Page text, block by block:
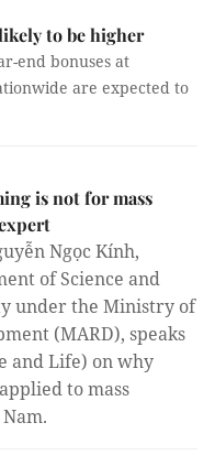
to be higher
end bonuses at
are expected to
is not for mass
Ngọc Kính,
of Science and
under the Ministry of
(MARD), speaks
and Life) on why
to mass